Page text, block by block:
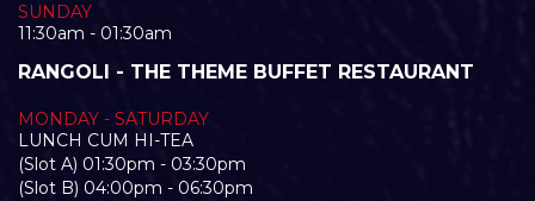
SUNDAY
11:30am - 01:30am
RANGOLI - THE THEME BUFFET RESTAURANT
MONDAY - SATURDAY
LUNCH CUM HI-TEA
(Slot A) 01:30pm - 03:30pm
(Slot B) 04:00pm - 06:30pm